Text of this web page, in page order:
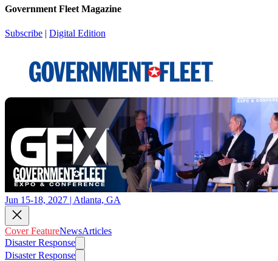
Government Fleet Magazine
Subscribe | Digital Edition
Jun 15-18, 2027 | Atlanta, GA
Cover FeatureNewsArticles
Disaster Response
Disaster Response